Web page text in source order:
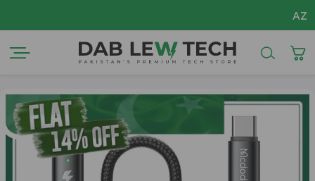
AZADI Sale